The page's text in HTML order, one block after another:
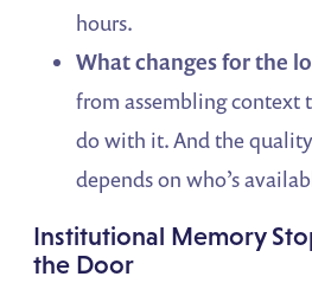
hours.
What changes for the
from assembling context
do with it. And the
depends on who’s
Institutional Memory
the Door